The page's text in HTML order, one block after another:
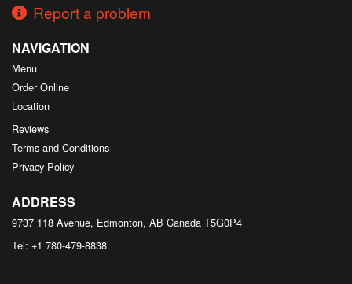
Report a problem
NAVIGATION
Menu
Order Online
Location
Reviews
Terms and Conditions
Privacy Policy
ADDRESS
9737 118 Avenue, Edmonton, AB Canada T5G0P4
Tel: +1 780-479-8838